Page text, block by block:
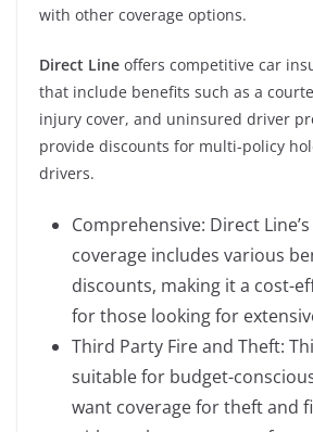
with other coverage options.
Direct Line offers competitive car
that include benefits such as a
injury cover, and uninsured driver
provide discounts for multi-policy
drivers.
Comprehensive: Direct
coverage includes various
discounts, making it a cost-
for those looking for
Third Party Fire and Theft:
suitable for budget-
want coverage for theft and